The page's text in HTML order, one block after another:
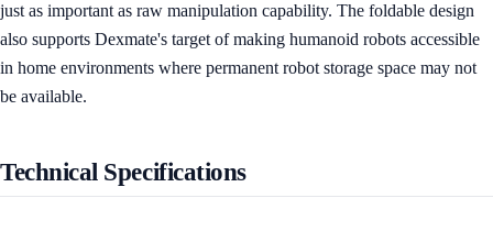
just as important as raw manipulation capability. The foldable design
also supports Dexmate's target of making humanoid robots accessible
in home environments where permanent robot storage space may not
be available.
Technical Specifications